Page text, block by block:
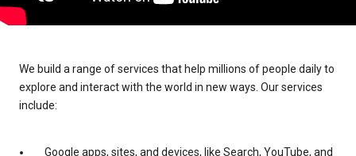
We build a range of services that help millions of people daily to
explore and interact with the world in new ways. Our services
include:
Google apps, sites, and devices, like Search, YouTube, and